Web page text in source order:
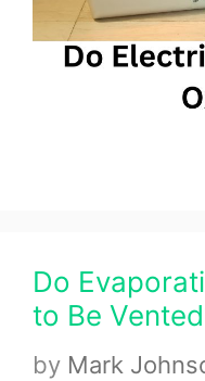
Do
to Be
by Mark